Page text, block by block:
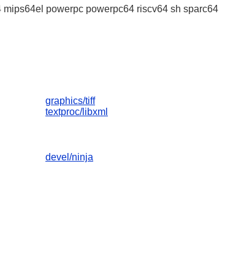
powerpc powerpc64 riscv64 sh sparc64
graphics/tiff
textproc/libxml
devel/ninja